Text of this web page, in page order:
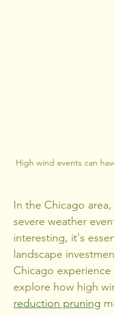
High wind events can
In the Chicago
severe weather
interesting, it's
landscape
Chicago
explore how high
reduction pruning